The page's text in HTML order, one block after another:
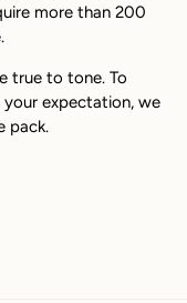
more than 200
true to tone. To
your expectation, we
pack.